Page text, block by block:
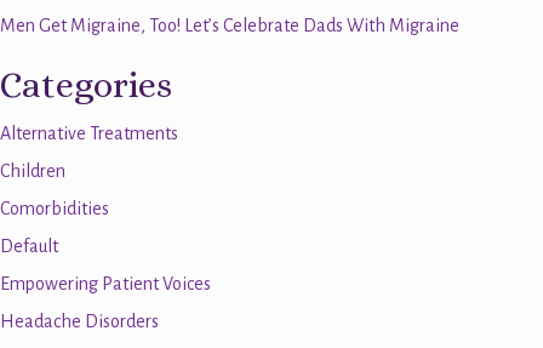
Men Get Migraine, Too! Let’s Celebrate Dads With Migraine
Categories
Alternative Treatments
Children
Comorbidities
Default
Empowering Patient Voices
Headache Disorders